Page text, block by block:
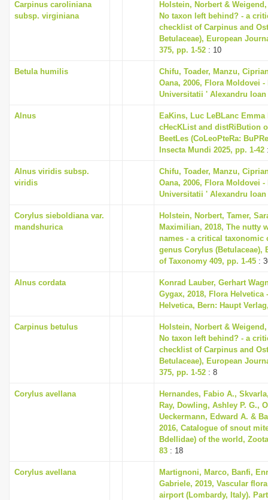
Carpinus caroliniana
subsp. virginiana
Holstein, Norbert &
No taxon left behind? - a
checklist of Carpinus and
Betulaceae), European
375, pp. 1-52 : 10
Betula humilis
Chifu, Toader, Manzu,
Oana, 2006, Flora Moldovei
Universitatii ' Alexandru Ioan
Alnus
EaKins, Luc LeBLanc Emma
cHecKList and distRiBution
BeetLes (CoLeoPteRa:
Insecta Mundi 2025, pp. 1-42
Alnus viridis subsp.
viridis
Chifu, Toader, Manzu,
Oana, 2006, Flora Moldovei
Universitatii ' Alexandru Ioan
Corylus sieboldiana var.
mandshurica
Holstein, Norbert, Tamer,
Maximilian, 2018, The nutty
names - a critical taxonomic
genus Corylus (Betulaceae),
of Taxonomy 409, pp. 1-45 :
Alnus cordata
Konrad Lauber, Gerhart
Gygax, 2018, Flora Helvetica
Helvetica, Bern: Haupt
Carpinus betulus
Holstein, Norbert &
No taxon left behind? - a
checklist of Carpinus and
Betulaceae), European
375, pp. 1-52 : 8
Corylus avellana
Hernandes, Fabio A.,
Ray, Dowling, Ashley P. G.,
Ueckermann, Edward A. &
2016, Catalogue of snout
Bdellidae) of the world,
83 : 18
Corylus avellana
Martignoni, Marco, Banfi,
Gabriele, 2019, Vascular
airport (Lombardy, Italy).